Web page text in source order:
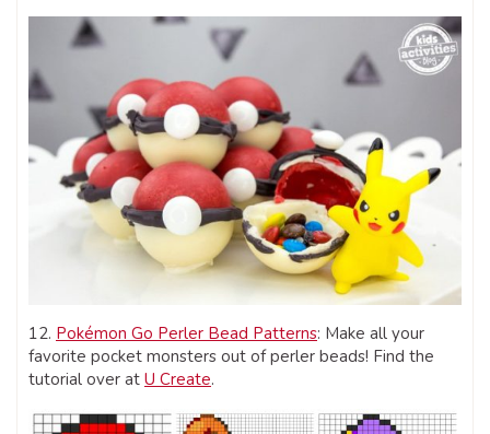
12. Pokémon Go Perler Bead Patterns: Make all your
favorite pocket monsters out of perler beads! Find the
tutorial over at U Create.